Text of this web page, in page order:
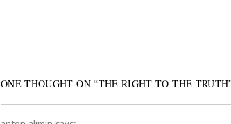
ONE THOUGHT ON “THE RIGHT TO THE TRUTH